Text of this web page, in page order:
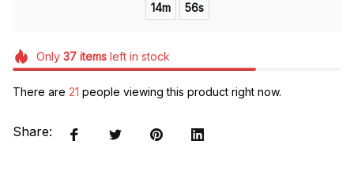
14m 55s
Only 37itemsleft in stock
There are 21 people viewing this product right now.
Share: